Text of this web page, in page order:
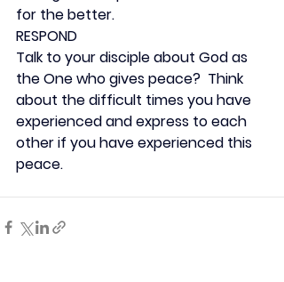
for the better.
RESPOND
Talk to your disciple about God as
the One who gives peace?  Think
about the difficult times you have
experienced and express to each
other if you have experienced this
peace.